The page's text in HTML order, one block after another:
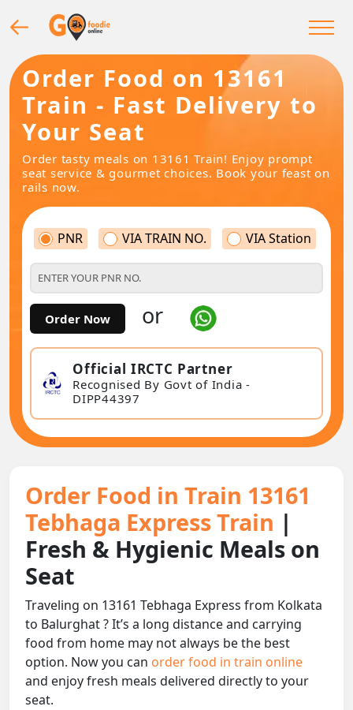
Order Food on 13161
Train - Fast Delivery to
Your Seat
Order tasty meals on 13161 Train! Enjoy prompt
seat service & gourmet choices. Book your feast on
rails now.
PNR VIA TRAIN NO. VIA Station
Order Now or
Official IRCTC Partner
Recognised By Govt of India -
DIPP44397
Order Food in Train 13161
Tebhaga Express Train |
Fresh & Hygienic Meals on
Seat
Traveling on 13161 Tebhaga Express from Kolkata
to Balurghat ? It’s a long distance and carrying
food from home may not always be the best
option. Now you can order food in train online
and enjoy fresh meals delivered directly to your
seat.